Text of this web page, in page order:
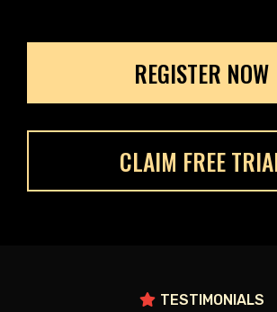
REGISTER NOW
CLAIM FREE
TESTIMONIALS